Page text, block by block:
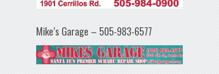
Mike’s Garage – 505-983-6577